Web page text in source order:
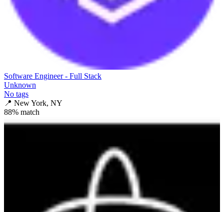
Software Engineer - Full Stack
Unknown
No tags
📍 New York, NY
88% match